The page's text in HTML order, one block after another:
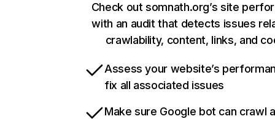
Check out somnath.org’s site
with an audit that detects issues
crawlability, content, links, and
Assess your website’s
fix all associated issues
Make sure Google bot can crawl